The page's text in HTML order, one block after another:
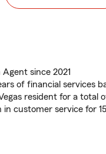
since 2021
of financial services
Vegas resident for a total
in customer service for